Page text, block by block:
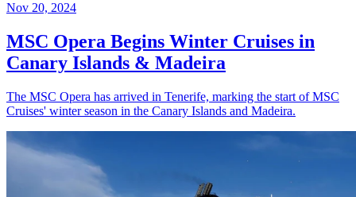
Nov 20, 2024
MSC Opera Begins Winter Cruises in
Canary Islands & Madeira
The MSC Opera has arrived in Tenerife, marking the start of MSC
Cruises' winter season in the Canary Islands and Madeira.